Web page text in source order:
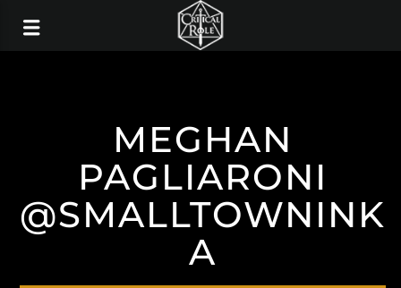
MEGHAN
PAGLIARONI
@SMALLTOWNINK
A